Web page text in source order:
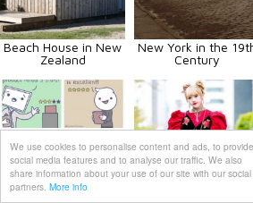
We use cookies to personalise content and ads, to provide
social media features and to analyse our traffic. We also
share information about your use of our site with our
partners. More info
Beach House in New
Zealand
New York in the
Century